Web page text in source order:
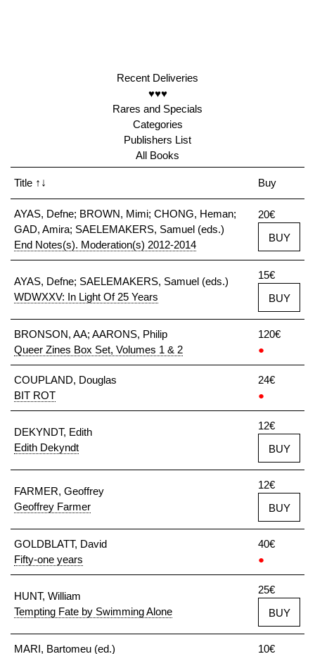
Recent Deliveries
♥♥♥
Rares and Specials
Categories
Publishers List
All Books
Title ↑↓ Buy
AYAS, Defne; BROWN, Mimi; CHONG, Heman;
GAD, Amira; SAELEMAKERS, Samuel (eds.)
End Notes(s). Moderation(s) 2012-2014
20€
BUY
AYAS, Defne; SAELEMAKERS, Samuel (eds.)
WDWXXV: In Light Of 25 Years
15€
BUY
BRONSON, AA; AARONS, Philip
Queer Zines Box Set, Volumes 1 & 2
120€
●
COUPLAND, Douglas
BIT ROT
24€
●
DEKYNDT, Edith
Edith Dekyndt
12€
BUY
FARMER, Geoffrey
Geoffrey Farmer
12€
BUY
GOLDBLATT, David
Fifty-one years
40€
●
HUNT, William
Tempting Fate by Swimming Alone
25€
BUY
MARI, Bartomeu (ed.)
10€